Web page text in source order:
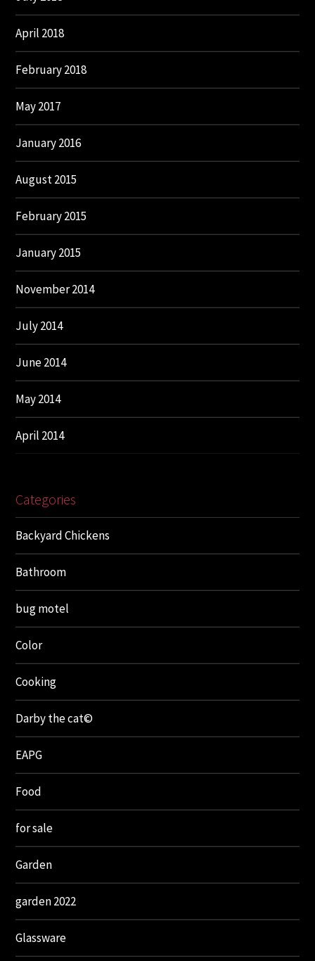
April 2018
February 2018
May 2017
January 2016
August 2015
February 2015
January 2015
November 2014
July 2014
June 2014
May 2014
April 2014
Categories
Backyard Chickens
Bathroom
bug motel
Color
Cooking
Darby the cat©
EAPG
Food
for sale
Garden
garden 2022
Glassware